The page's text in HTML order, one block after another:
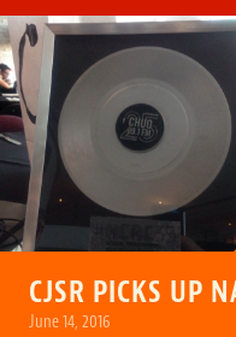
CJSR PICKS UP
June 14, 2016